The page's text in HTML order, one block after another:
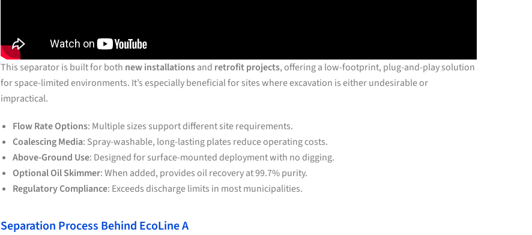
This separator is built for both new installationsand retrofit projects, offering a low-footprint, plug-and-play solution
for space-limited environments. It’s especially beneficial for sites where excavation is either undesirable or
impractical.
Flow Rate Options: Multiple sizes support different site requirements.
Coalescing Media: Spray-washable, long-lasting plates reduce operating costs.
Above-Ground Use: Designed for surface-mounted deployment with no digging.
Optional Oil Skimmer: When added, provides oil recovery at 99.7% purity.
Regulatory Compliance: Exceeds discharge limits in most municipalities.
Separation Process Behind EcoLine A